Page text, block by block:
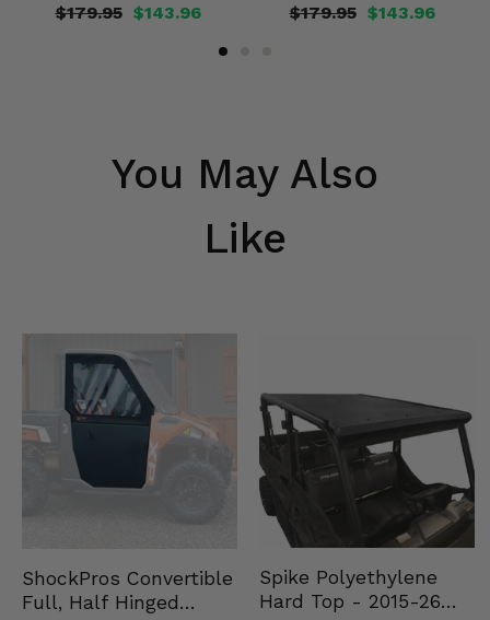
$143.96
$179.95 $143.96
$179.95
You May Also
Like
ShockPros Convertible
Full, Half Hinged
Spike Polyethylene
Hard Top - 2015-26